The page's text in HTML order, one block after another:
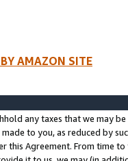
AMAZON SITE
any taxes that we may
made to you, as reduced by
this Agreement. From time